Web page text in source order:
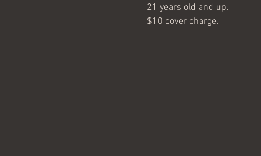
21 years old and up.
$10 cover charge.